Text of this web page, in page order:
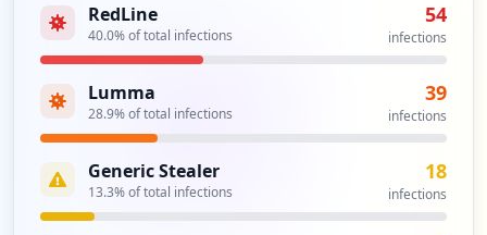
RedLine
40.0% of total infections
54
infections
Lumma
28.9% of total infections
39
infections
Generic Stealer
13.3% of total infections
18
infections